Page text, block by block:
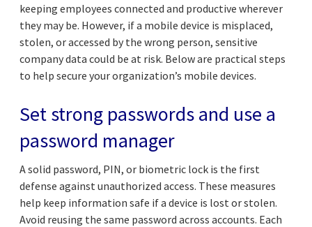
keeping employees connected and productive wherever
they may be. However, if a mobile device is misplaced,
stolen, or accessed by the wrong person, sensitive
company data could be at risk. Below are practical steps
to help secure your organization’s mobile devices.
Set strong passwords and use a
password manager
A solid password, PIN, or biometric lock is the first
defense against unauthorized access. These measures
help keep information safe if a device is lost or stolen.
Avoid reusing the same password across accounts. Each